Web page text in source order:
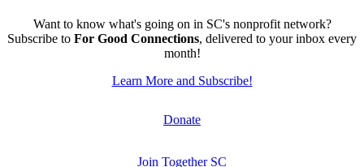
Want to know what's going on in SC's nonprofit network?
Subscribe to For Good Connections, delivered to your inbox every
month!
Learn More and Subscribe!
Donate
Join Together SC